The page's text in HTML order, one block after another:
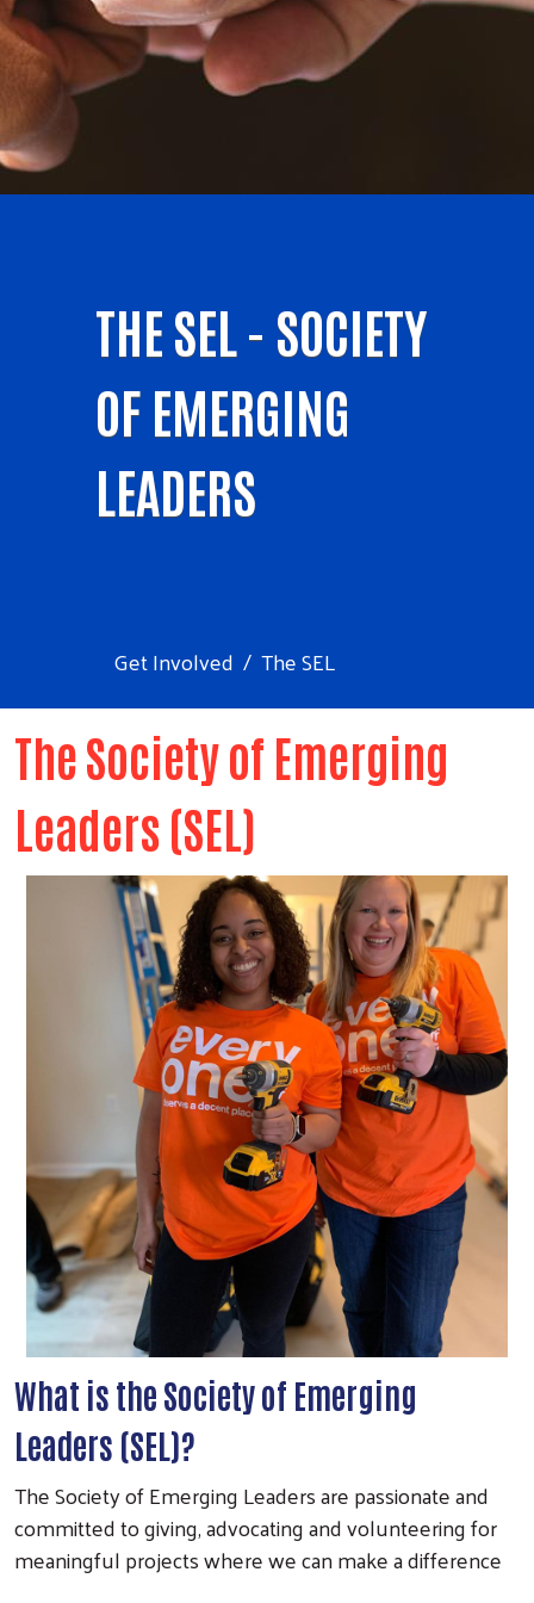
THE SEL - SOCIETY
OF EMERGING
LEADERS
Get Involved The SEL
The Society of Emerging
Leaders (SEL)
What is the Society of Emerging
Leaders (SEL)?
The Society of Emerging Leaders are passionate and
committed to giving, advocating and volunteering for
meaningful projects where we can make a difference